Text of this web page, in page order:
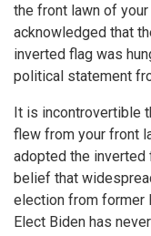
the front lawn of
acknowledged that
inverted flag was
political statement
It is incontrovertible
flew from your front
adopted the
belief that
election from former
Elect Biden has